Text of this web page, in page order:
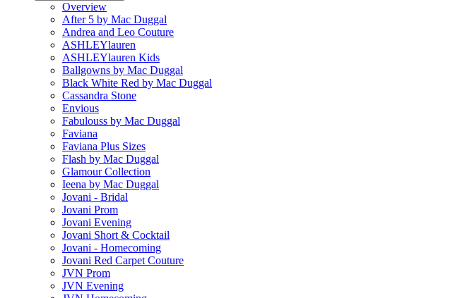
Overview
After 5 by Mac Duggal
Andrea and Leo Couture
ASHLEYlauren
ASHLEYlauren Kids
Ballgowns by Mac Duggal
Black White Red by Mac Duggal
Cassandra Stone
Envious
Fabulouss by Mac Duggal
Faviana
Faviana Plus Sizes
Flash by Mac Duggal
Glamour Collection
Ieena by Mac Duggal
Jovani - Bridal
Jovani Prom
Jovani Evening
Jovani Short & Cocktail
Jovani - Homecoming
Jovani Red Carpet Couture
JVN Prom
JVN Evening